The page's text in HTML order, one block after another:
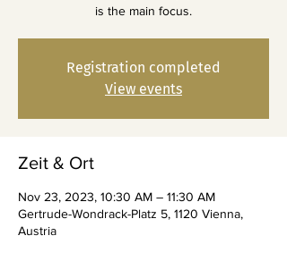
is the main focus.
Registration completed
View events
Zeit & Ort
Nov 23, 2023, 10:30 AM – 11:30 AM
Gertrude-Wondrack-Platz 5, 1120 Vienna,
Austria